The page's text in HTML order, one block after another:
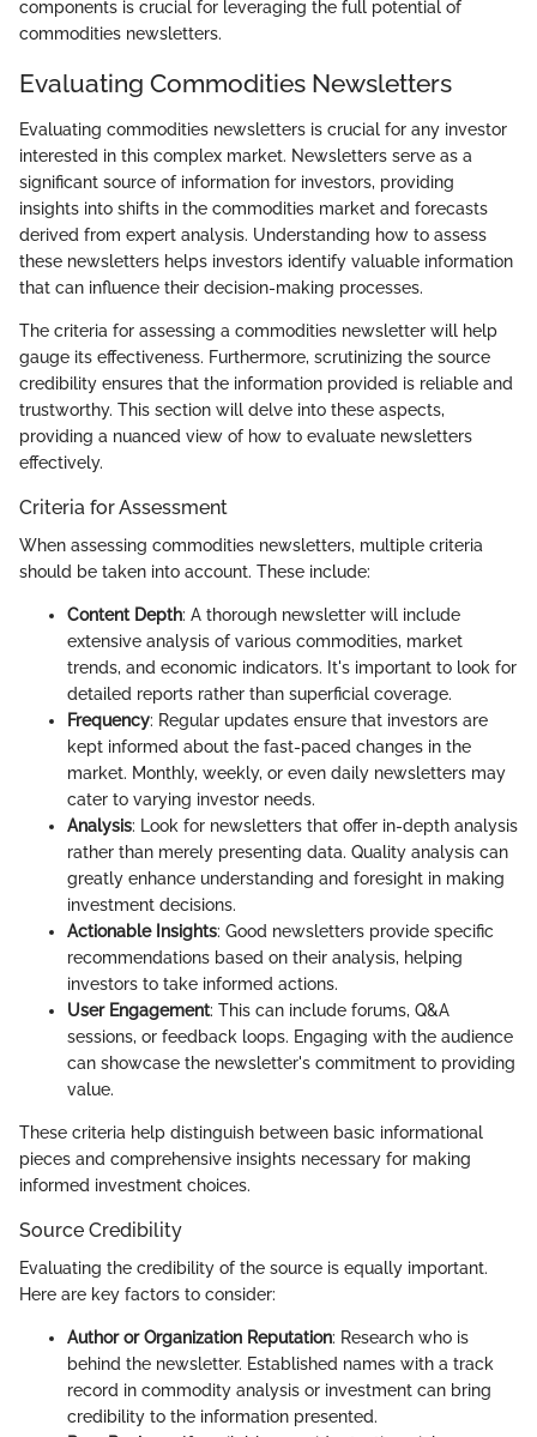
components is crucial for leveraging the full potential of
commodities newsletters.
Evaluating Commodities Newsletters
Evaluating commodities newsletters is crucial for any investor
interested in this complex market. Newsletters serve as a
significant source of information for investors, providing
insights into shifts in the commodities market and forecasts
derived from expert analysis. Understanding how to assess
these newsletters helps investors identify valuable information
that can influence their decision-making processes.
The criteria for assessing a commodities newsletter will help
gauge its effectiveness. Furthermore, scrutinizing the source
credibility ensures that the information provided is reliable and
trustworthy. This section will delve into these aspects,
providing a nuanced view of how to evaluate newsletters
effectively.
Criteria for Assessment
When assessing commodities newsletters, multiple criteria
should be taken into account. These include:
Content Depth: A thorough newsletter will include
extensive analysis of various commodities, market
trends, and economic indicators. It's important to look for
detailed reports rather than superficial coverage.
Frequency: Regular updates ensure that investors are
kept informed about the fast-paced changes in the
market. Monthly, weekly, or even daily newsletters may
cater to varying investor needs.
Analysis: Look for newsletters that offer in-depth analysis
rather than merely presenting data. Quality analysis can
greatly enhance understanding and foresight in making
investment decisions.
Actionable Insights: Good newsletters provide specific
recommendations based on their analysis, helping
investors to take informed actions.
User Engagement: This can include forums, Q&A
sessions, or feedback loops. Engaging with the audience
can showcase the newsletter's commitment to providing
value.
These criteria help distinguish between basic informational
pieces and comprehensive insights necessary for making
informed investment choices.
Source Credibility
Evaluating the credibility of the source is equally important.
Here are key factors to consider:
Author or Organization Reputation: Research who is
behind the newsletter. Established names with a track
record in commodity analysis or investment can bring
credibility to the information presented.